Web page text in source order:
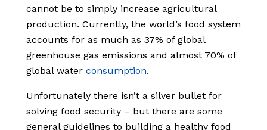
cannot be to simply increase agricultural
production. Currently, the world’s food system
accounts for as much as 37% of global
greenhouse gas emissions and almost 70% of
global water consumption.
Unfortunately there isn’t a silver bullet for
solving food security – but there are some
general guidelines to building a healthy food